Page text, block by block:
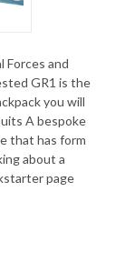
Forces and
GR1 is the
you will
A bespoke
that has form
about a
page